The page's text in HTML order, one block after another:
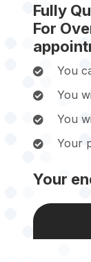
Fully
For
You
You
You
Your
Your